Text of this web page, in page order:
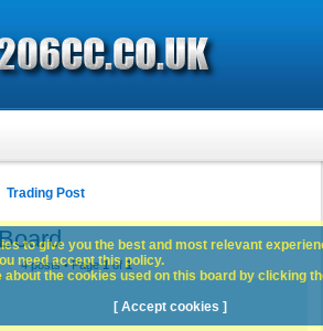
Trading Post
4 posts • Page1of1
to give you the best and most relevant
need accept this policy.
about the cookies used on this board by clicking
[ Accept cookies ]